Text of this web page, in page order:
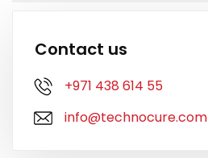
Contact us
+971 438 614 55
info@technocure.com